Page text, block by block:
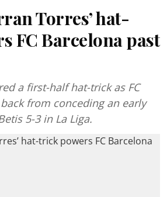
Torres’ hat-
FC Barcelona past
a first-half hat-trick as FC
from conceding an early
5-3 in La Liga.